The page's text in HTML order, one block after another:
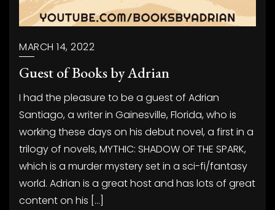
MARCH 14, 2022
Guest of Books by Adrian
I had the pleasure to be a guest of Adrian
Santiago, a writer in Gainesville, Florida, who is
working these days on his debut novel, a first in a
trilogy of novels, MYTHIC: SHADOW OF THE SPARK,
which is a murder mystery set in a sci-fi/fantasy
world. Adrian is a great host and has lots of great
content on his […]